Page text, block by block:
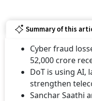
Summary of this
Cyber fraud
52,000 crore
DoT is using AI,
strengthen
Sanchar Saathi